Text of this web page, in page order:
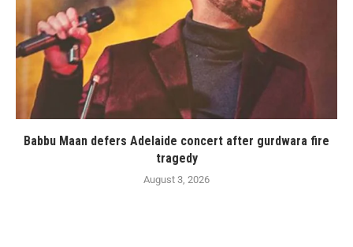
Babbu Maan defers Adelaide concert after gurdwara fire
tragedy
August 3, 2026